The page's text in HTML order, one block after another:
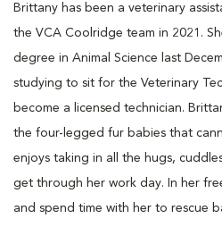
Brittany has been a veterinary
the VCA Coolridge team in 2021.
degree in Animal Science last
studying to sit for the Veterinary
become a licensed technician.
the four-legged fur babies that
enjoys taking in all the hugs,
get through her work day. In her
and spend time with her to rescue